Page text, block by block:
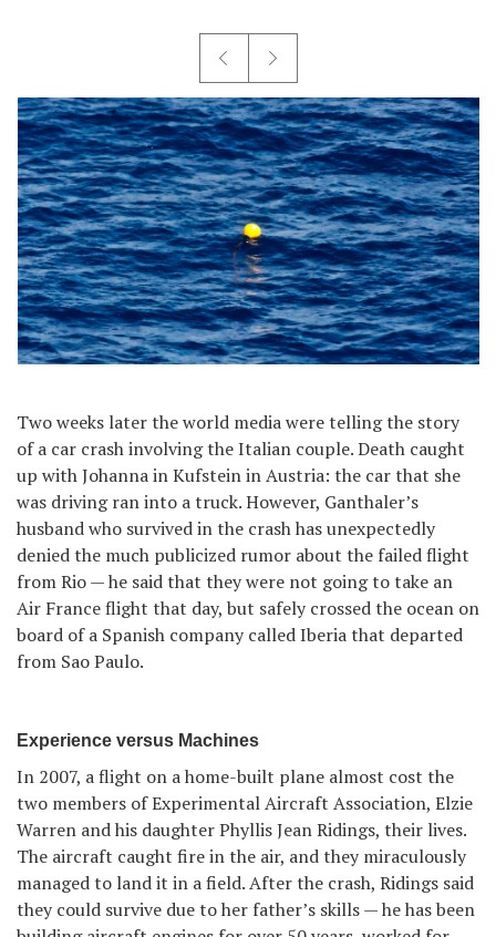
Two weeks later the world media were telling the story
of a car crash involving the Italian couple. Death caught
up with Johanna in Kufstein in Austria: the car that she
was driving ran into a truck. However, Ganthaler’s
husband who survived in the crash has unexpectedly
denied the much publicized rumor about the failed flight
from Rio — he said that they were not going to take an
Air France flight that day, but safely crossed the ocean on
board of a Spanish company called Iberia that departed
from Sao Paulo.
Experience versus Machines
In 2007, a flight on a home-built plane almost cost the
two members of Experimental Aircraft Association, Elzie
Warren and his daughter Phyllis Jean Ridings, their lives.
The aircraft caught fire in the air, and they miraculously
managed to land it in a field. After the crash, Ridings said
they could survive due to her father’s skills — he has been